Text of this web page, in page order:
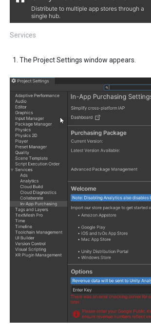
Services
The Project Settings window appears.